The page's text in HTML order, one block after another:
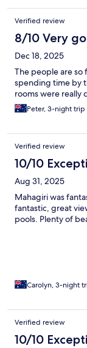
Verified review
8/10 Very
Dec 18, 2025
The people are so
spending time by
rooms were really
Peter, 3-night trip
Verified review
10/10
Aug 31, 2025
Mahagiri was
fantastic, great
pools. Plenty of
Carolyn, 3-night
Verified review
10/10